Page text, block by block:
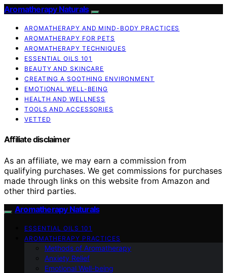
Aromatherapy Naturals
AROMATHERAPY AND MIND-BODY PRACTICES
AROMATHERAPY FOR PETS
AROMATHERAPY TECHNIQUES
ESSENTIAL OILS 101
BEAUTY AND SKINCARE
CREATING A SOOTHING ENVIRONMENT
EMOTIONAL WELL-BEING
HEALTH AND WELLNESS
TOOLS AND ACCESSORIES
VETTED
Affiliate disclaimer
As an affiliate, we may earn a commission from
qualifying purchases. We get commissions for purchases
made through links on this website from Amazon and
other third parties.
Aromatherapy Naturals
ESSENTIAL OILS 101
AROMATHERAPY PRACTICES
Methods of Aromatherapy
Anxiety Relief
Emotional Well-being